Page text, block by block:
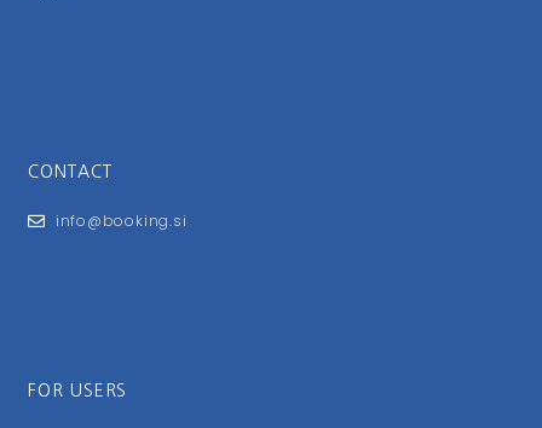
CONTACT
info@booking.si
FOR USERS